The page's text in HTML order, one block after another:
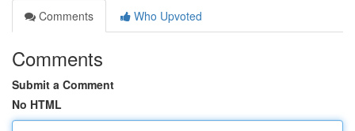
Comments
Who Upvoted
Comments
Submit a Comment
No HTML